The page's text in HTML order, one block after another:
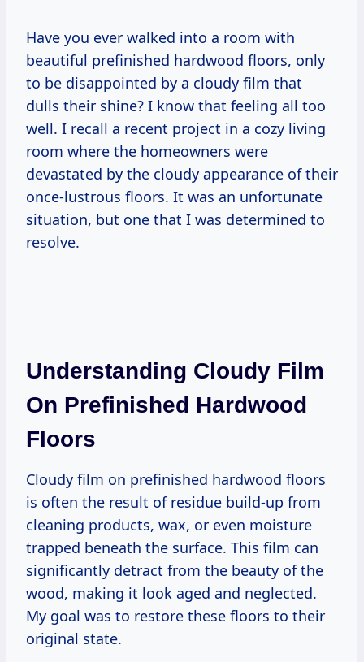
Have you ever walked into a room with
beautiful prefinished hardwood floors, only
to be disappointed by a cloudy film that
dulls their shine? I know that feeling all too
well. I recall a recent project in a cozy living
room where the homeowners were
devastated by the cloudy appearance of their
once-lustrous floors. It was an unfortunate
situation, but one that I was determined to
resolve.
Understanding Cloudy Film
On Prefinished Hardwood
Floors
Cloudy film on prefinished hardwood floors
is often the result of residue build-up from
cleaning products, wax, or even moisture
trapped beneath the surface. This film can
significantly detract from the beauty of the
wood, making it look aged and neglected.
My goal was to restore these floors to their
original state.